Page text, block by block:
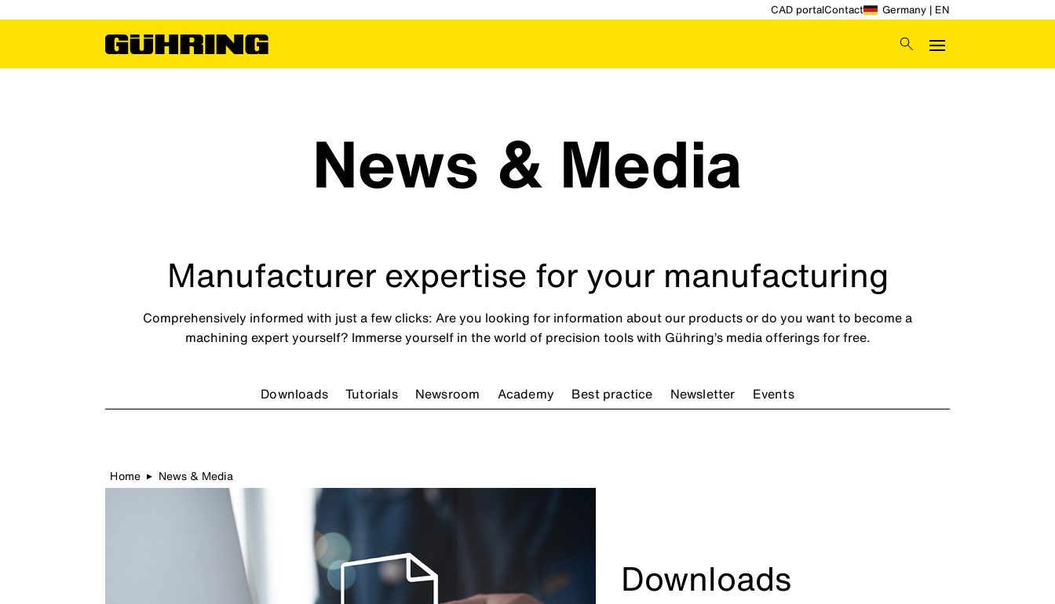
CAD portalContact Germany | EN
News & Media
Manufacturer expertise for your manufacturing
Comprehensively informed with just a few clicks: Are you looking for information about our products or do you want to become a
machining expert yourself? Immerse yourself in the world of precision tools with Gühring’s media offerings for free.
Downloads Tutorials Newsroom Academy Best practice Newsletter Events
Home ▶ News & Media
Downloads